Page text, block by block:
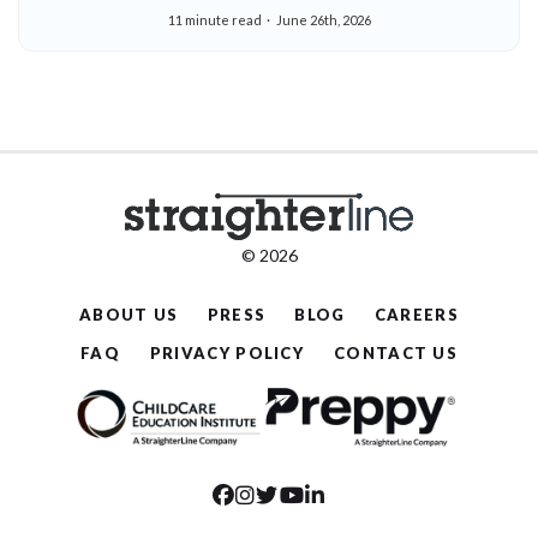
That Means for You
11 minute read June 26th, 2026
© 2026
ABOUT US PRESS BLOG
CAREERS
FAQ
PRIVACY POLICY CONTACT US